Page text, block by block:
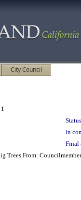
City Council
1
In
Final
Trees From: